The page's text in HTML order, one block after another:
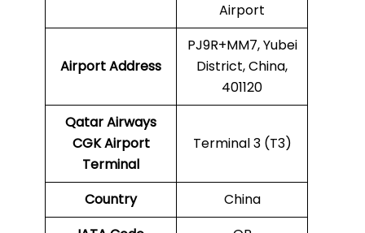
Airport
Airport Address
PJ9R+MM7, Yubei
District, China,
401120
Qatar Airways
CGKAirport
Terminal
Terminal 3 (T3)
Country
China